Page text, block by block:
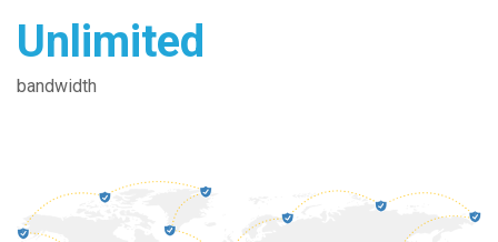
Unlimited
bandwidth